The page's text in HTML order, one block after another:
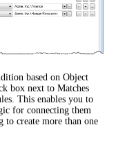
based on Object
box next toMatches
. This enables you to
for connecting them
to create more than one